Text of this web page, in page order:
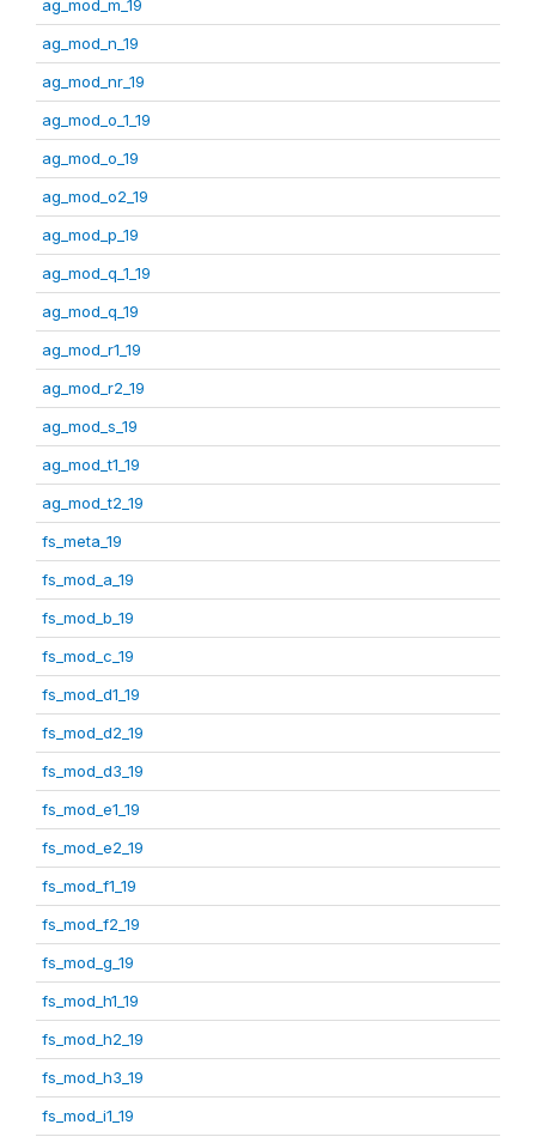
ag_mod_m_19
ag_mod_n_19
ag_mod_nr_19
ag_mod_o_1_19
ag_mod_o_19
ag_mod_o2_19
ag_mod_p_19
ag_mod_q_1_19
ag_mod_q_19
ag_mod_r1_19
ag_mod_r2_19
ag_mod_s_19
ag_mod_t1_19
ag_mod_t2_19
fs_meta_19
fs_mod_a_19
fs_mod_b_19
fs_mod_c_19
fs_mod_d1_19
fs_mod_d2_19
fs_mod_d3_19
fs_mod_e1_19
fs_mod_e2_19
fs_mod_f1_19
fs_mod_f2_19
fs_mod_g_19
fs_mod_h1_19
fs_mod_h2_19
fs_mod_h3_19
fs_mod_i1_19